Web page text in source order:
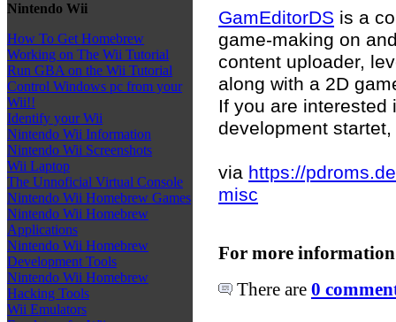
Nintendo Wii
How To Get Homebrew
Working on The Wii Tutorial
Run GBA on the Wii Tutorial
Control Windows pc from your
Wii!!
Identify your Wii
Nintendo Wii Information
Nintendo Wii Screenshots
Wii Laptop
The Unnoficial Virtual Console
Nintendo Wii Homebrew Games
Nintendo Wii Homebrew
Applications
Nintendo Wii Homebrew
Development Tools
Nintendo Wii Homebrew
Hacking Tools
Wii Emulators
GamEditorDS is a
game-making on
content uploader,
along with a 2D
If you are interested
development
via https://
misc
For more
There are 0